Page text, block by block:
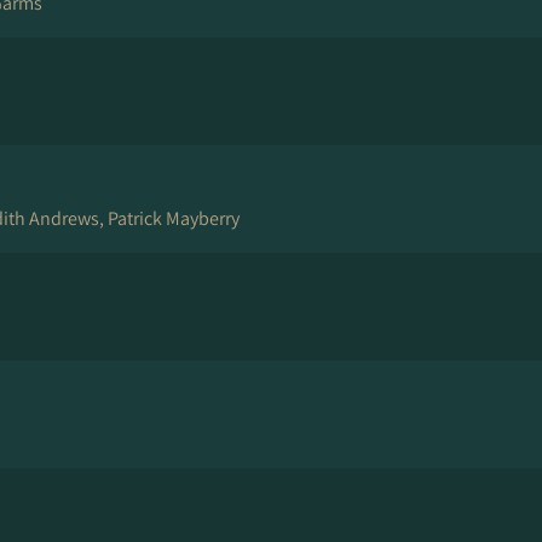
Andrews, Patrick Mayberry